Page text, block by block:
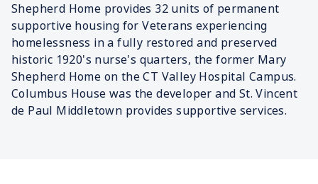
Shepherd Home provides 32 units of permanent
supportive housing for Veterans experiencing
homelessness in a fully restored and preserved
historic 1920's nurse's quarters, the former Mary
Shepherd Home on the CT Valley Hospital Campus.
Columbus House was the developer and St. Vincent
de Paul Middletown provides supportive services.